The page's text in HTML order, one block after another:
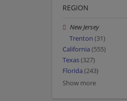
REGION
New Jersey
Trenton (31)
California (555)
Texas(327)
Florida (243)
Show more